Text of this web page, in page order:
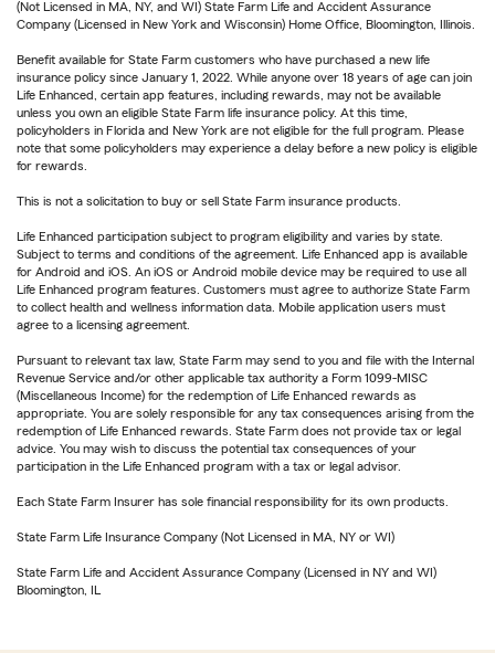
(Not Licensed in MA, NY, and WI) State Farm Life and Accident Assurance
Company (Licensed in New York and Wisconsin) Home Office, Bloomington, Illinois.
Benefit available for State Farm customers who have purchased a new life
insurance policy since January 1, 2022. While anyone over 18 years of age can join
Life Enhanced, certain app features, including rewards, may not be available
unless you own an eligible State Farm life insurance policy. At this time,
policyholders in Florida and New York are not eligible for the full program. Please
note that some policyholders may experience a delay before a new policy is eligible
for rewards.
This is not a solicitation to buy or sell State Farm insurance products.
Life Enhanced participation subject to program eligibility and varies by state.
Subject to terms and conditions of the agreement. Life Enhanced app is available
for Android and iOS. An iOS or Android mobile device may be required to use all
Life Enhanced program features. Customers must agree to authorize State Farm
to collect health and wellness information data. Mobile application users must
agree to a licensing agreement.
Pursuant to relevant tax law, State Farm may send to you and file with the Internal
Revenue Service and/or other applicable tax authority a Form 1099-MISC
(Miscellaneous Income) for the redemption of Life Enhanced rewards as
appropriate. You are solely responsible for any tax consequences arising from the
redemption of Life Enhanced rewards. State Farm does not provide tax or legal
advice. You may wish to discuss the potential tax consequences of your
participation in the Life Enhanced program with a tax or legal advisor.
Each State Farm Insurer has sole financial responsibility for its own products.
State Farm Life Insurance Company (Not Licensed in MA, NY or WI)
State Farm Life and Accident Assurance Company (Licensed in NY and WI)
Bloomington, IL